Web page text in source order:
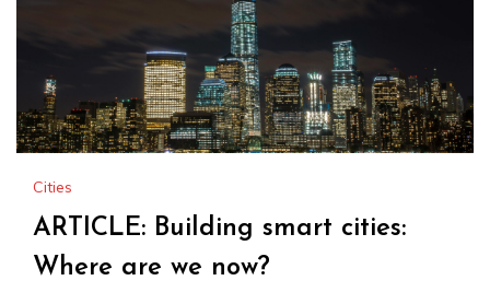
Cities
ARTICLE: Building smart cities:
Where are we now?